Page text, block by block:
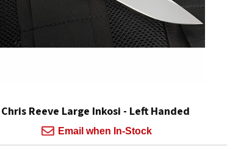
Chris Reeve Large Inkosi - Left Handed
Email when In-Stock